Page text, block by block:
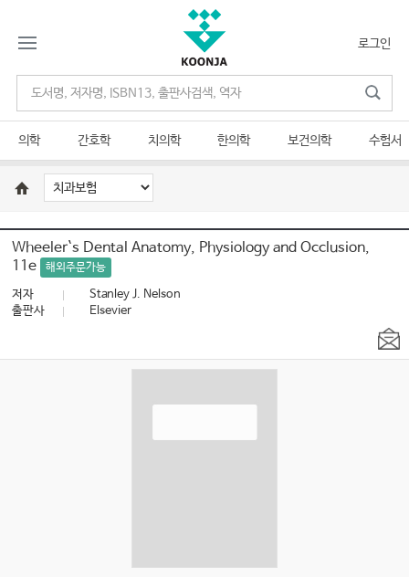
로그인
의학 간호학 치의학 한의학 보건의학 수험서
Wheeler`s Dental Anatomy, Physiology and Occlusion,
11e
해외주문가능
저자
Stanley J. Nelson
출판사
Elsevier